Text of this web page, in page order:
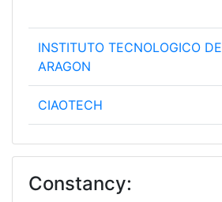
INSTITUTO TECNOLOGICO DE
ARAGON
CIAOTECH
ACCIONA
FRAUNHOFER GESELLSCHAFT
Constancy: